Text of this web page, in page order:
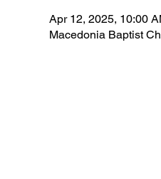
Apr 12, 2025, 10:00
Macedonia Baptist